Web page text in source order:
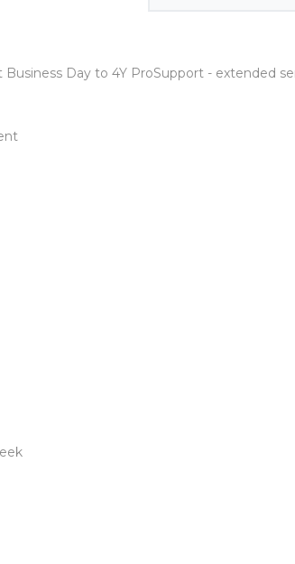
Business Day to 4Y ProSupport - extended